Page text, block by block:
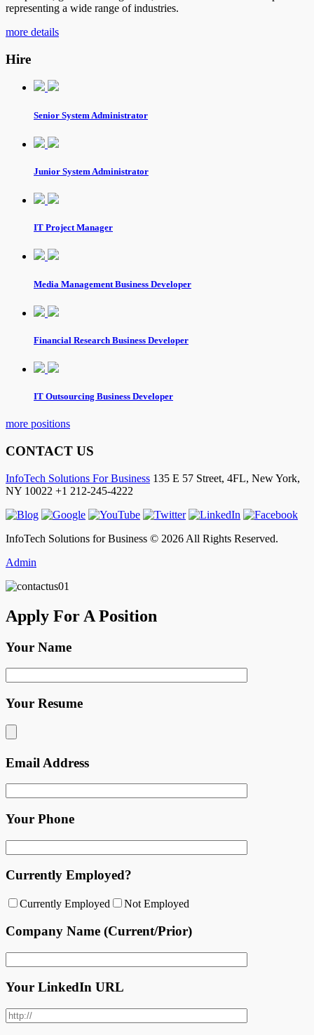
representing a wide range of industries.
more details
Hire
Senior System Administrator
Junior System Administrator
IT Project Manager
Media Management Business Developer
Financial Research Business Developer
IT Outsourcing Business Developer
more positions
CONTACT US
InfoTech Solutions For Business 135 E 57 Street, 4FL, New York,
NY 10022 +1 212-245-4222
InfoTech Solutions for Business © 2026 All Rights Reserved.
Admin
Apply For A Position
Your Name
Your Resume
Email Address
Your Phone
Currently Employed?
Currently Employed Not Employed
Company Name (Current/Prior)
Your LinkedIn URL